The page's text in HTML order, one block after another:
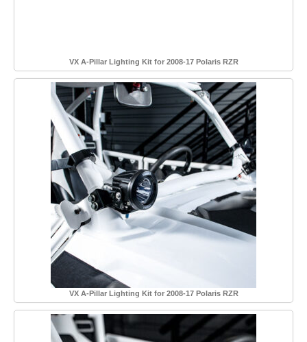
VX A-Pillar Lighting Kit for 2008-17 Polaris RZR
VX A-Pillar Lighting Kit for 2008-17 Polaris RZR